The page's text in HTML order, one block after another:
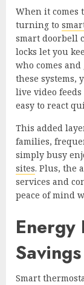
When it comes
turning to
smart doorbell
locks let you
who comes
these systems,
live video
easy to react
This added
families,
simply busy
sites. Plus, the
services and
peace of mind
Energy
Savings
Smart